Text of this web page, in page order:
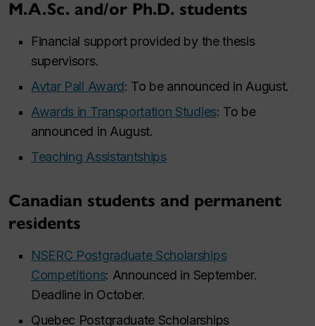
M.A.Sc. and/or Ph.D. students
Financial support provided by the thesis
supervisors.
Avtar Pall Award: To be announced in August.
Awards in Transportation Studies: To be
announced in August.
Teaching Assistantships
Canadian students and permanent
residents
NSERC Postgraduate Scholarships
Competitions: Announced in September.
Deadline in October.
Quebec Postgraduate Scholarships